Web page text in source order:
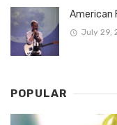
American
July 29,
POPULAR